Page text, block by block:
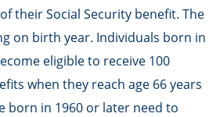
their Social Security benefit. The
on birth year. Individuals born in
eligible to receive 100
when they reach age 66 years
born in 1960 or later need to